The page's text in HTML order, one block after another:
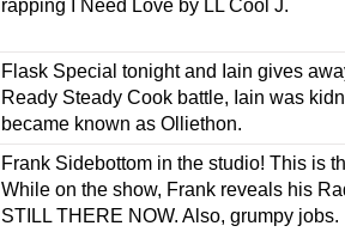
rapping I Need Love by LL Cool J.
Flask Special tonight and Iain gives
Ready Steady Cook battle, Iain was
became known as Olliethon.
Frank Sidebottom in the studio! This is
While on the show, Frank reveals his
STILL THERE NOW. Also, grumpy jobs.